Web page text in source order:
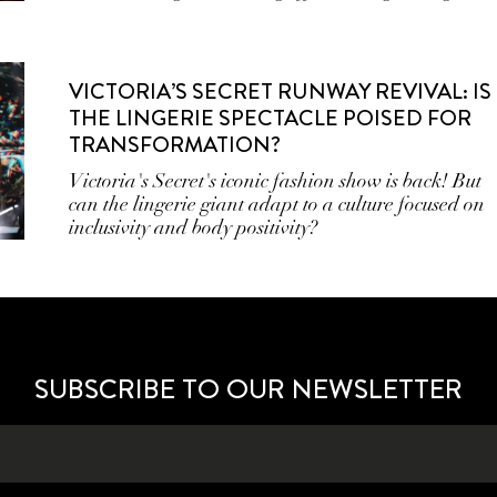
VICTORIA’S SECRET RUNWAY REVIVAL: IS
THE LINGERIE SPECTACLE POISED FOR
TRANSFORMATION?
Victoria's Secret's iconic fashion show is back! But
can the lingerie giant adapt to a culture focused on
inclusivity and body positivity?
SUBSCRIBE TO OUR NEWSLETTER